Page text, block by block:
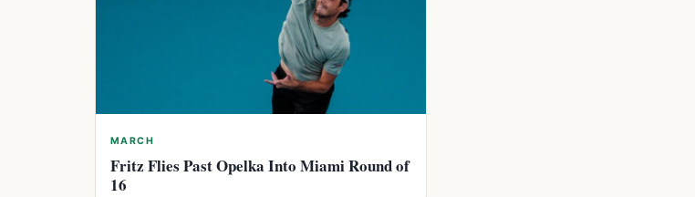
MARCH
Fritz Flies Past Opelka Into Miami Round of
16